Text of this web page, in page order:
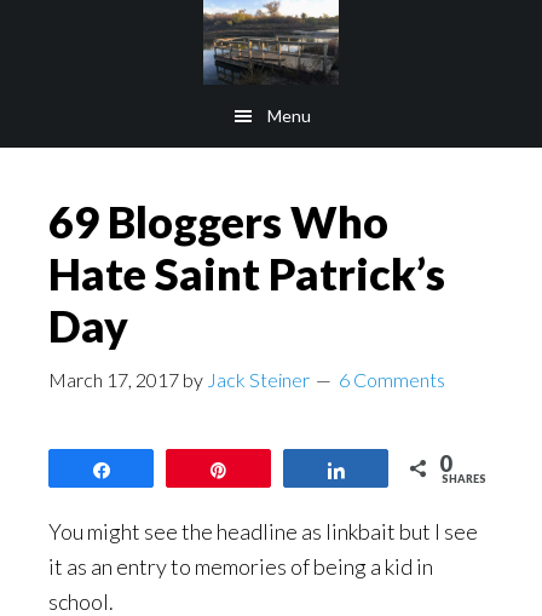
Menu
69 Bloggers Who
Hate Saint Patrick’s
Day
March 17, 2017 by Jack Steiner 6 Comments
0
SHARES
You might see the headline as linkbait but I see
it as an entry to memories of being a kid in
school.